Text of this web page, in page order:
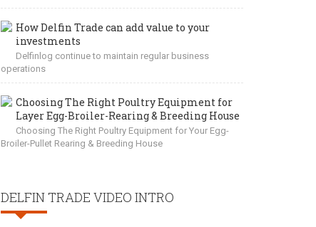
How Delfin Trade can add value to your
investments
Delfinlog continue to maintain regular business
operations
Choosing The Right Poultry Equipment for
Layer Egg-Broiler-Rearing & Breeding House
Choosing The Right Poultry Equipment for Your Egg-
Broiler-Pullet Rearing & Breeding House
DELFIN TRADE VIDEO INTRO